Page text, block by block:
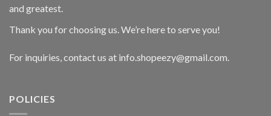
and greatest.
Thank you for choosing us. We’re here to serve you!
For inquiries, contact us at info.shopeezy@gmail.com.
POLICIES